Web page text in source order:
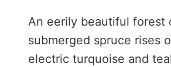
An eerily beautiful forest
submerged spruce rises
electric turquoise and